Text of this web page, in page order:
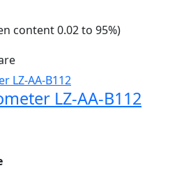
content 0.02 to 95%)
LZ-AA-B112